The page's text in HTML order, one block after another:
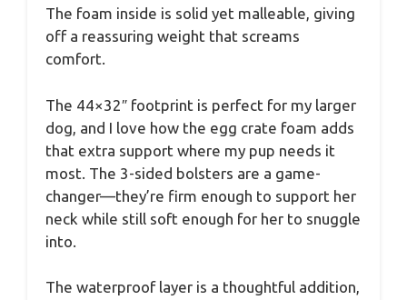
The foam inside is solid yet malleable, giving
off a reassuring weight that screams
comfort.
The 44×32″ footprint is perfect for my larger
dog, and I love how the egg crate foam adds
that extra support where my pup needs it
most. The 3-sided bolsters are a game-
changer—they’re firm enough to support her
neck while still soft enough for her to snuggle
into.
The waterproof layer is a thoughtful addition,